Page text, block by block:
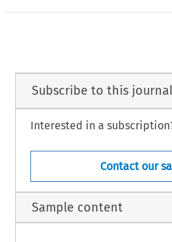
Subscribe to this journal
Interested in a
Contact our
Sample content